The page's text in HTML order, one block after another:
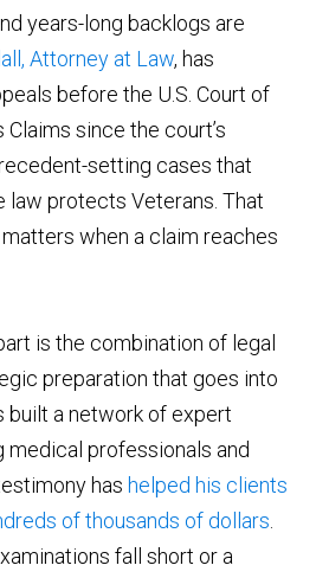
years-long backlogs are
Attorney at Law, has
before the U.S. Court of
since the court’s
setting cases that
law protects Veterans. That
when a claim reaches
is the combination of legal
preparation that goes into
built a network of expert
professionals and
has helped his clients
of thousands of dollars
fall short or a